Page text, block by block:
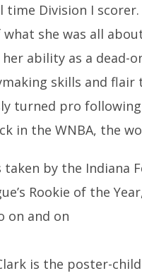
time Division I
she was all
her ability as a dead-
skills and flair
turned pro
in the WNBA, the
taken by the Indiana
Rookie of the
on and on
is the poster-